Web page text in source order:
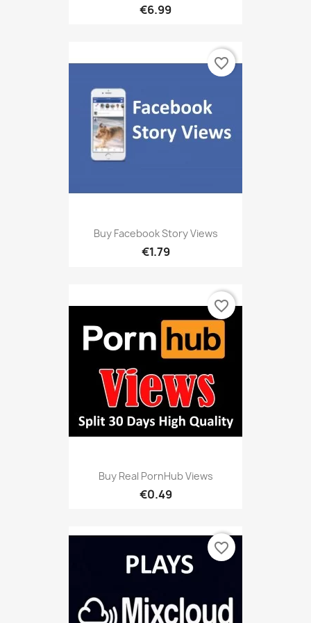
€6.99
Buy Facebook Story Views
€1.79
favorite_border
Buy Real PornHub Views
€0.49
favorite_border
favorite_border